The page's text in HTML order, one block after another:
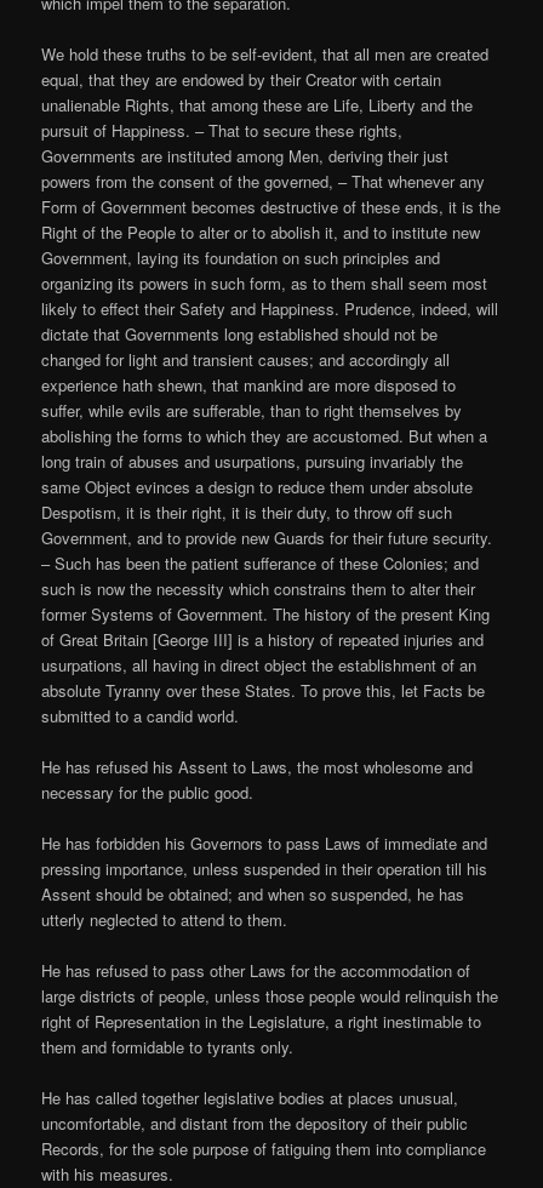
We hold these truths to be self-evident, that all men are created
equal, that they are endowed by their Creator with certain
unalienable Rights, that among these are Life, Liberty and the
pursuit of Happiness. – That to secure these rights,
Governments are instituted among Men, deriving their just
powers from the consent of the governed, – That whenever any
Form of Government becomes destructive of these ends, it is the
Right of the People to alter or to abolish it, and to institute new
Government, laying its foundation on such principles and
organizing its powers in such form, as to them shall seem most
likely to effect their Safety and Happiness. Prudence, indeed, will
dictate that Governments long established should not be
changed for light and transient causes; and accordingly all
experience hath shewn, that mankind are more disposed to
suffer, while evils are sufferable, than to right themselves by
abolishing the forms to which they are accustomed. But when a
long train of abuses and usurpations, pursuing invariably the
same Object evinces a design to reduce them under absolute
Despotism, it is their right, it is their duty, to throw off such
Government, and to provide new Guards for their future security.
– Such has been the patient sufferance of these Colonies; and
such is now the necessity which constrains them to alter their
former Systems of Government. The history of the present King
of Great Britain [George III] is a history of repeated injuries and
usurpations, all having in direct object the establishment of an
absolute Tyranny over these States. To prove this, let Facts be
submitted to a candid world.
He has refused his Assent to Laws, the most wholesome and
necessary for the public good.
He has forbidden his Governors to pass Laws of immediate and
pressing importance, unless suspended in their operation till his
Assent should be obtained; and when so suspended, he has
utterly neglected to attend to them.
He has refused to pass other Laws for the accommodation of
large districts of people, unless those people would relinquish the
right of Representation in the Legislature, a right inestimable to
them and formidable to tyrants only.
He has called together legislative bodies at places unusual,
uncomfortable, and distant from the depository of their public
Records, for the sole purpose of fatiguing them into compliance
with his measures.